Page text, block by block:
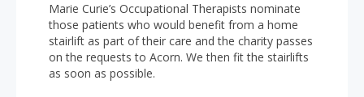
Marie Curie’s Occupational Therapists nominate
those patients who would benefit from a home
stairlift as part of their care and the charity passes
on the requests to Acorn. We then fit the stairlifts
as soon as possible.